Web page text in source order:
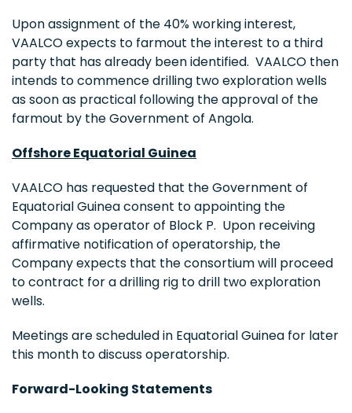
Upon assignment of the 40% working interest,
VAALCO expects to farmout the interest to a third
party that has already been identified. VAALCO then
intends to commence drilling two exploration wells
as soon as practical following the approval of the
farmout by the Government of Angola.
OffshoreEquatorial Guinea
VAALCO has requested that the Government of
Equatorial Guineaconsent to appointing the
Company as operator of Block P. Upon receiving
affirmative notification of operatorship, the
Company expects that the consortium will proceed
to contract for a drilling rig to drill two exploration
wells.
Meetings are scheduled in Equatorial Guinea for later
this month to discuss operatorship.
Forward-Looking Statements